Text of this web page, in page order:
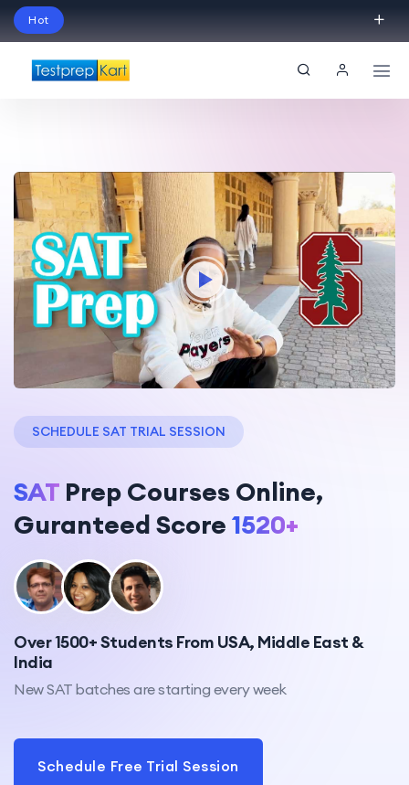
Hot
Session!
SCHEDULE SAT TRIAL SESSION
SAT Prep Courses Online,
Guranteed Score1520+
Over 1500+ Students From USA, Middle East &
India
New SAT batches are starting every week
Schedule Free Trial Session